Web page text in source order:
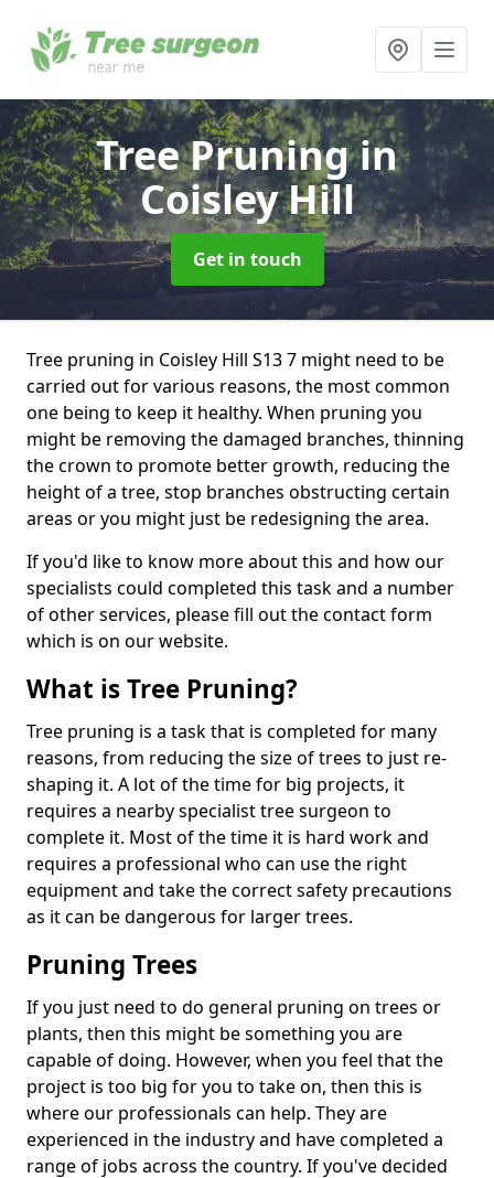
Tree Pruningin
Coisley Hill
Get in touch
Tree pruning in Coisley Hill S13 7 might need to be
carried out for various reasons, the most common
one being to keep it healthy. When pruning you
might be removing the damaged branches, thinning
the crown to promote better growth, reducing the
height of a tree, stop branches obstructing certain
areas or you might just be redesigning the area.
If you'd like to know more about this and how our
specialists could completed this task and a number
of other services, please fill out the contact form
which is on our website.
What is Tree Pruning?
Tree pruning is a task that is completed for many
reasons, from reducing the size of trees to just re-
shaping it. A lot of the time for big projects, it
requires a nearby specialist tree surgeon to
complete it. Most of the time it is hard work and
requires a professional who can use the right
equipment and take the correct safety precautions
as it can be dangerous for larger trees.
Pruning Trees
If you just need to do general pruning on trees or
plants, then this might be something you are
capable of doing. However, when you feel that the
project is too big for you to take on, then this is
where our professionals can help. They are
experienced in the industry and have completed a
range of jobs across the country. If you've decided